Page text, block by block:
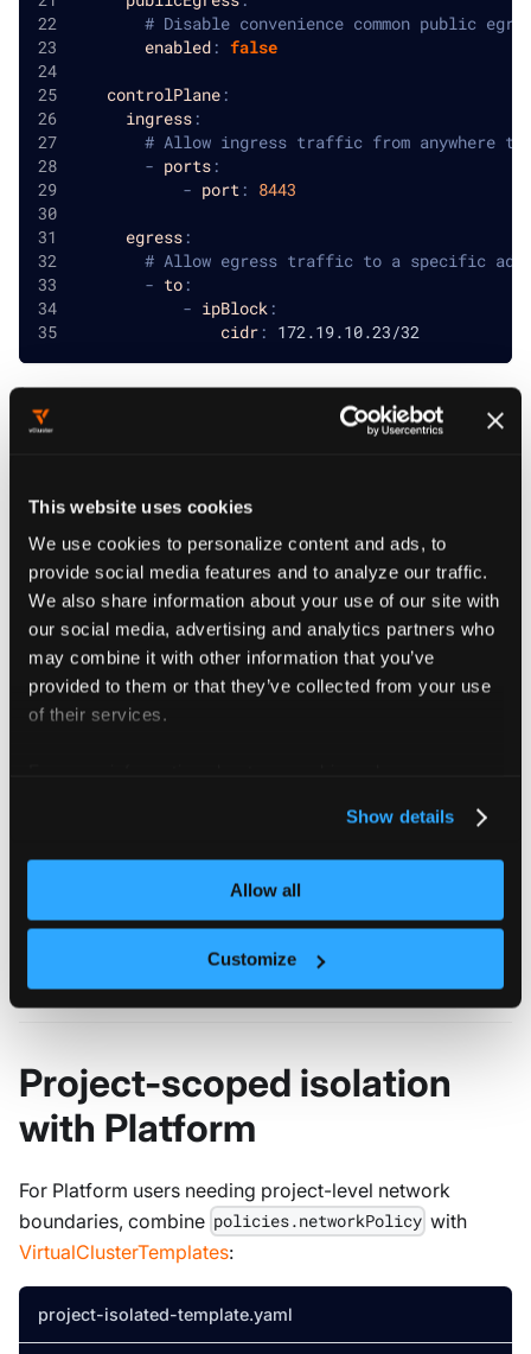
This website uses cookies
We use cookies to personalize content and ads, to
provide social media features and to analyze our traffic.
We also share information about your use of our site with
our social media, advertising and analytics partners who
may combine it with other information that you’ve
provided to them or that they’ve collected from your use
of their services.
Show details
Allow all
Customize
# Disable convenience common public
enabled: false
controlPlane:
ingress:
# Allow ingress traffic from anywhere
- ports:
- port : 8443
egress:
# Allow egress traffic to a specific
- to:
- ipBlock :
cidr: 172.19.10.23/32
Add custom labels
Apply labels to generated NetworkPolicies for easier
management:
vcluster.yaml
environment: production
platform
description: "Network isolation for
Project-scoped isolation
with Platform
For Platform users needing project-level network
boundaries, combine policies.networkPolicy with
VirtualClusterTemplates:
project-isolated-template.yaml